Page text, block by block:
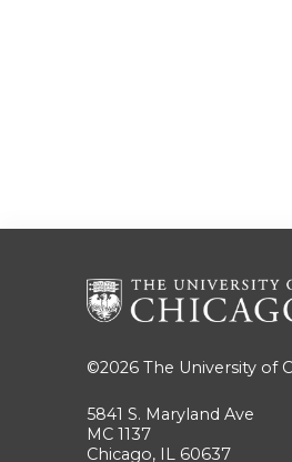
©2026 The University of
5841 S. Maryland Ave
MC 1137
Chicago, IL 60637